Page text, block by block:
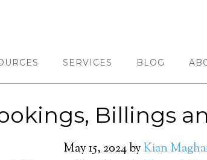
SERVICES BLOG
Billings
May 15, 2024byKian